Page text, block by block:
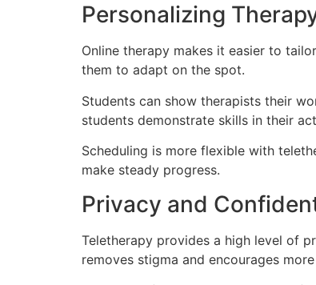
Personalizing
Online therapy makes it easier to
them to adapt on the spot.
Students can show therapists their
students demonstrate skills in their
Scheduling is more flexible with
make steady progress.
Privacy and
Teletherapy provides a high level of
removes stigma and encourages